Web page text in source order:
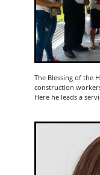
The Blessing of the
construction
Here he leads a